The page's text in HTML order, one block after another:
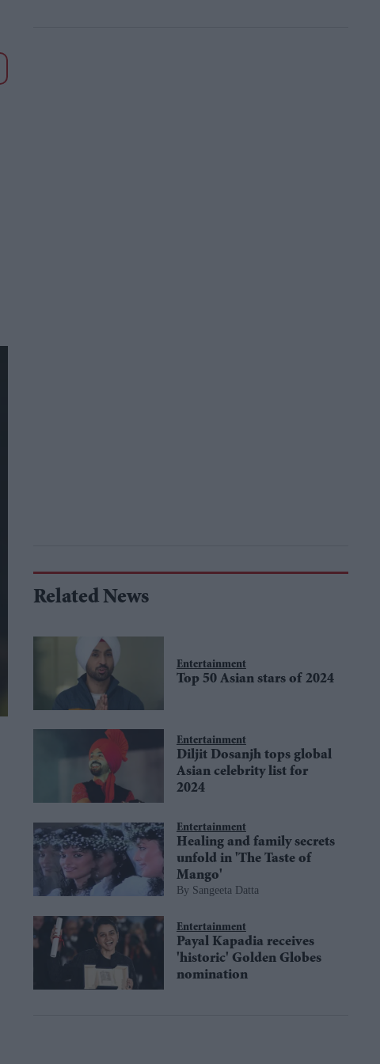
Related News
Entertainment
Top 50 Asian stars of 2024
Entertainment
Diljit Dosanjh tops global
Asian celebrity list for
2024
Entertainment
Healing and family secrets
unfold in 'The Taste of
Mango'
Sangeeta Datta
Entertainment
Payal Kapadia receives
'historic' Golden Globes
nomination